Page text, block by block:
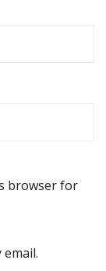
browser for